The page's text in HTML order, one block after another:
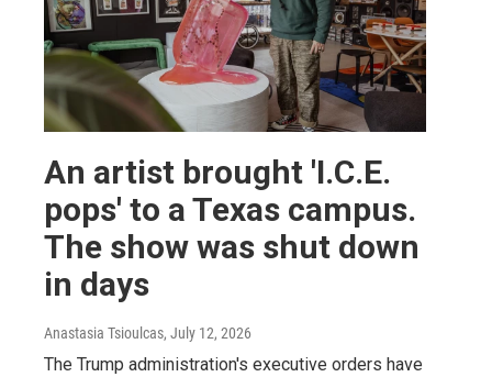
An artist brought 'I.C.E.
pops' to a Texas campus.
The show was shut down
in days
Anastasia Tsioulcas, July 12, 2026
The Trump administration's executive orders have